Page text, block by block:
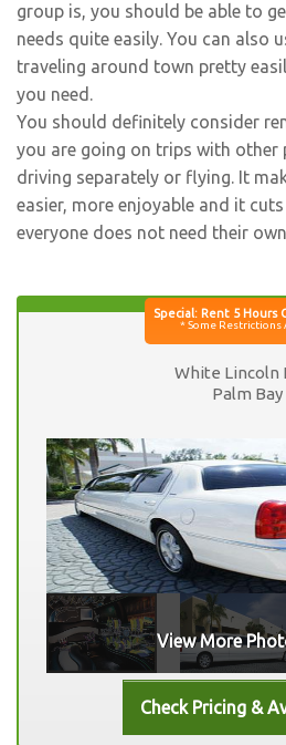
group is, you should be able to
needs quite easily. You can also
traveling around town pretty
you need.
You should definitely consider
you are going on trips with other
driving separately or flying. It
easier, more enjoyable and it
everyone does not need their
White Lincoln
Palm Bay
View More